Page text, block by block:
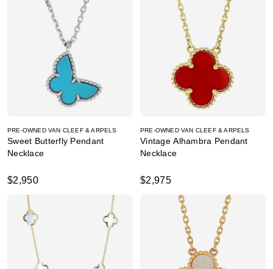
PRE-OWNED VAN CLEEF & ARPELS
Sweet Butterfly Pendant
Necklace
$2,950
PRE-OWNED VAN CLEEF & ARPELS
Vintage Alhambra Pendant
Necklace
$2,975